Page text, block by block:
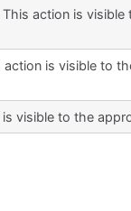
action is visible
is visible to
visible to the